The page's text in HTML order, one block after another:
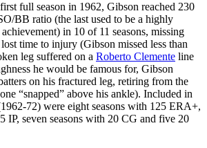
full season in 1962, Gibson reached 230
BB ratio (the last used to be a highly
in 10 of 11 seasons, missing
time to injury (Gibson missed less than
leg suffered on a Roberto Clemente line
he would be famous for, Gibson
on his fractured leg, retiring from the
“snapped” above his ankle). Included in
72) were eight seasons with 125 ERA+,
IP, seven seasons with 20 CG and five 20